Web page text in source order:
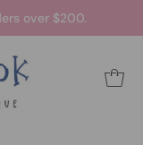
over $200.